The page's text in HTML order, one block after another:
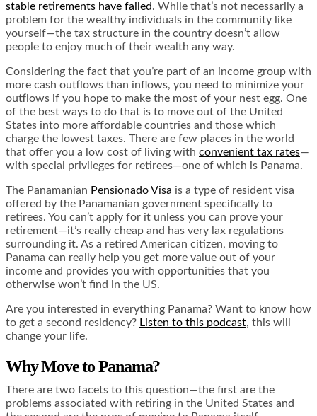
stable retirements have failed. While that’s not necessarily a
problem for the wealthy individuals in the community like
yourself—the tax structure in the country doesn’t allow
people to enjoy much of their wealth any way.
Considering the fact that you’re part of an income group with
more cash outflows than inflows, you need to minimize your
outflows if you hope to make the most of your nest egg. One
of the best ways to do that is to move out of the United
States into more affordable countries and those which
charge the lowest taxes. There are few places in the world
that offer you a low cost of living with convenient tax rates—
with special privileges for retirees—one of which is Panama.
The Panamanian Pensionado Visa is a type of resident visa
offered by the Panamanian government specifically to
retirees. You can’t apply for it unless you can prove your
retirement—it’s really cheap and has very lax regulations
surrounding it. As a retired American citizen, moving to
Panama can really help you get more value out of your
income and provides you with opportunities that you
otherwise won’t find in the US.
Are you interested in everything Panama? Want to know how
to get a second residency? Listen to this podcast, this will
change your life.
Why Move to Panama?
There are two facets to this question—the first are the
problems associated with retiring in the United States and